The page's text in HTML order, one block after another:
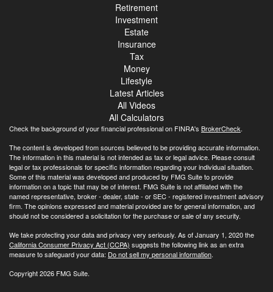
Retirement
Investment
Estate
Insurance
Tax
Money
Lifestyle
Latest Articles
All Videos
All Calculators
Check the background of your financial professional on FINRA's BrokerCheck.
The content is developed from sources believed to be providing accurate information.
The information in this material is not intended as tax or legal advice. Please consult
legal or tax professionals for specific information regarding your individual situation.
Some of this material was developed and produced by FMG Suite to provide
information on a topic that may be of interest. FMG Suite is not affiliated with the
named representative, broker - dealer, state - or SEC - registered investment advisory
firm. The opinions expressed and material provided are for general information, and
should not be considered a solicitation for the purchase or sale of any security.
We take protecting your data and privacy very seriously. As of January 1, 2020 the
California Consumer Privacy Act (CCPA) suggests the following link as an extra
measure to safeguard your data: Do not sell my personal information.
Copyright 2026 FMG Suite.